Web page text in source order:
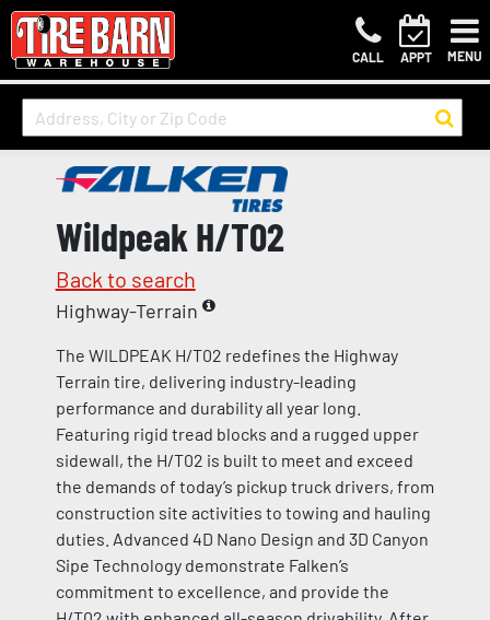
CALL APPT MENU
Wildpeak H/T02
Back to search
Highway-Terrain
The WILDPEAK H/T02 redefines the Highway
Terrain tire, delivering industry-leading
performance and durability all year long.
Featuring rigid tread blocks and a rugged upper
sidewall, the H/T02 is built to meet and exceed
the demands of today’s pickup truck drivers, from
construction site activities to towing and hauling
duties. Advanced 4D Nano Design and 3D Canyon
Sipe Technology demonstrate Falken’s
commitment to excellence, and provide the